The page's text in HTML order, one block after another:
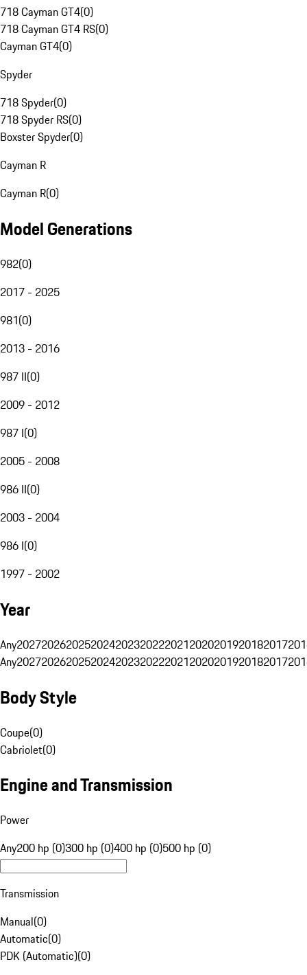
718 Cayman GT4(0)
718 Cayman GT4 RS(0)
Cayman GT4(0)
Spyder
718 Spyder(0)
718 Spyder RS(0)
Boxster Spyder(0)
Cayman R
Cayman R(0)
Model Generations
982(0)
2017 - 2025
981(0)
2013 - 2016
987 II(0)
2009 - 2012
987 I(0)
2005 - 2008
986 II(0)
2003 - 2004
986 I(0)
1997 - 2002
Year
Any20272026202520242023202220212020201920182017
Any20272026202520242023202220212020201920182017
Body Style
Coupe(0)
Cabriolet(0)
Engine and Transmission
Power
Any200 hp (0)300 hp (0)400 hp (0)500 hp (0)
Transmission
Manual(0)
Automatic(0)
PDK (Automatic)(0)